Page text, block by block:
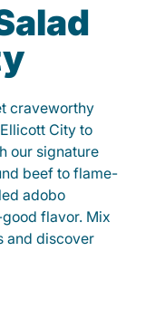
craveworthy
City to
our signature
beef to flame-
adobo
flavor. Mix
and discover